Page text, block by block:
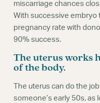
miscarriage chances
With successive embryo
pregnancy rate with
90% success.
The uterus works
of the body.
The uterus can do the
someone’s early 50s, as